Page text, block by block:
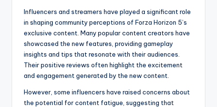
Influencers and streamers have played a significant role
in shaping community perceptions of Forza Horizon 5’s
exclusive content. Many popular content creators have
showcased the new features, providing gameplay
insights and tips that resonate with their audiences.
Their positive reviews often highlight the excitement
and engagement generated by the new content.
However, some influencers have raised concerns about
the potential for content fatigue, suggesting that